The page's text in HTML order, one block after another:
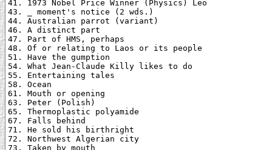
41. 1973 Nobel Price Winner (Physics) Leo
43. _ moment's notice (2 wds.)
44. Australian parrot (variant)
46. A distinct part
47. Part of HMS, perhaps
48. Of or relating to Laos or its people
51. Have the gumption
54. What Jean-Claude Killy likes to do
55. Entertaining tales
58. Ocean
61. Mouth or opening
63. Peter (Polish)
65. Thermoplastic polyamide
67. Falls behind
71. He sold his birthright
72. Northwest Algerian city
73. Taken by mouth